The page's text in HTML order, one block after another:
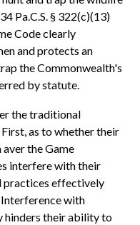
Pa.C.S. § 322(c)(13)
Code clearly
and protects an
the Commonwealth's
by statute.
the traditional
as to whether their
the Game
interfere with their
practices effectively
with
hinders their ability to